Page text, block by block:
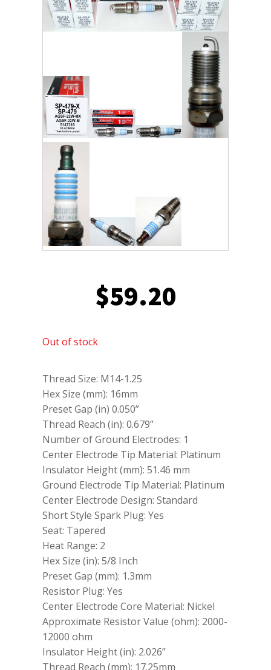
$59.20
Out of stock
Thread Size: M14-1.25
Hex Size (mm): 16mm
Preset Gap (in) 0.050”
Thread Reach (in): 0.679”
Number of Ground Electrodes: 1
Center Electrode Tip Material: Platinum
Insulator Height (mm): 51.46 mm
Ground Electrode Tip Material: Platinum
Center Electrode Design: Standard
Short Style Spark Plug: Yes
Seat: Tapered
Heat Range: 2
Hex Size (in): 5/8 Inch
Preset Gap (mm): 1.3mm
Resistor Plug: Yes
Center Electrode Core Material: Nickel
Approximate Resistor Value (ohm): 2000-
12000 ohm
Insulator Height (in): 2.026”
Thread Reach (mm): 17.25mm